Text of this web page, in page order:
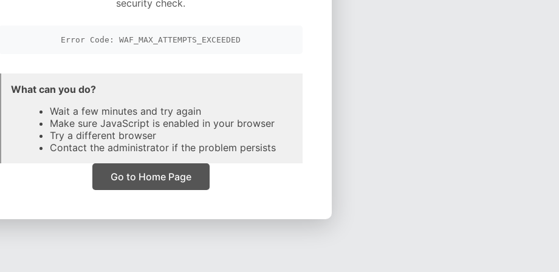
security check.
Error Code: WAF_MAX_ATTEMPTS_EXCEEDED
What can you do?
Wait a few minutes and try again
Make sure JavaScript is enabled in your browser
Try a different browser
Contact the administrator if the problem persists
Go to Home Page